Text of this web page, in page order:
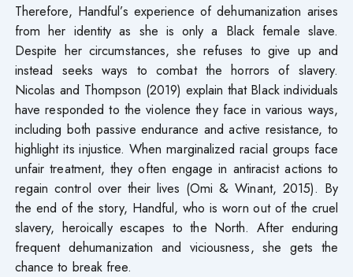
Therefore, Handful’s experience of dehumanization arises
from her identity as she is only a Black female slave.
Despite her circumstances, she refuses to give up and
instead seeks ways to combat the horrors of slavery.
Nicolas and Thompson (2019) explain that Black individuals
have responded to the violence they face in various ways,
including both passive endurance and active resistance, to
highlight its injustice. When marginalized racial groups face
unfair treatment, they often engage in antiracist actions to
regain control over their lives (Omi & Winant, 2015). By
the end of the story, Handful, who is worn out of the cruel
slavery, heroically escapes to the North. After enduring
frequent dehumanization and viciousness, she gets the
chance to break free.